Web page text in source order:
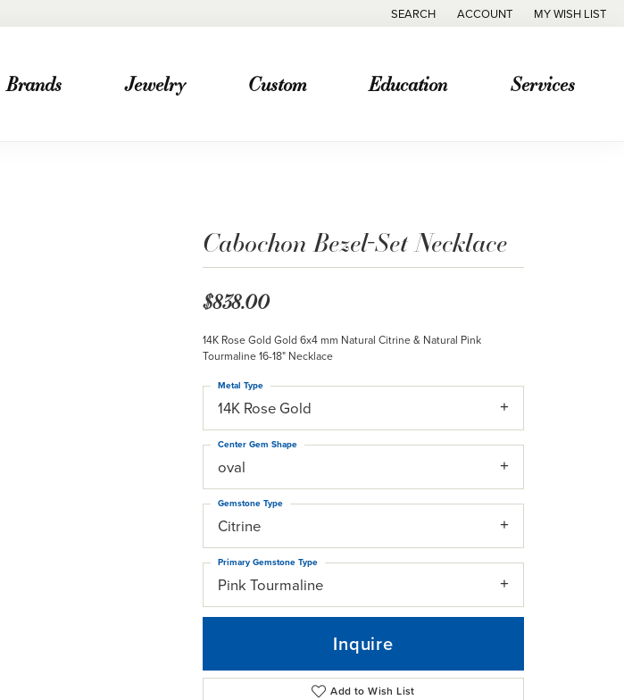
SEARCH
TOGGLE TOOLBAR SEARCH MENU
ACCOUNT
TOGGLE MY ACCOUNT MENU
MY WISH LIST
TOGGLE MY
Brands Jewelry Custom Education Services
Cabochon Bezel-Set Necklace
$838.00
14K Rose Gold Gold 6x4 mm Natural Citrine & Natural Pink
Tourmaline 16-18" Necklace
14K Rose Gold
Metal Type
oval
Center Gem Shape
Citrine
Gemstone Type
Pink Tourmaline
Primary Gemstone Type
Inquire
Add to Wish List